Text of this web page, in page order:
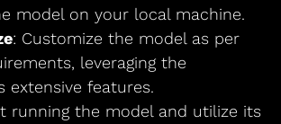
model on your local machine.
: Customize the model as per
leveraging the
extensive features.
running the model and utilize its